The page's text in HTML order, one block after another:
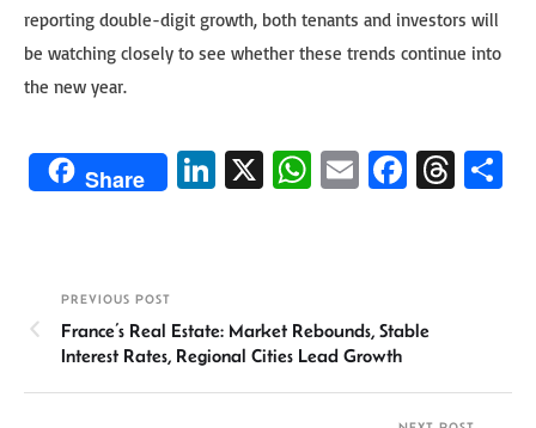
reporting double-digit growth, both tenants and investors will
be watching closely to see whether these trends continue into
the new year.
Share
Li
n
X
W
p
p
E
Fa
ok
T
PREVIOUS POST
France’s Real Estate: Market Rebounds, Stable
Interest Rates, Regional Cities Lead Growth